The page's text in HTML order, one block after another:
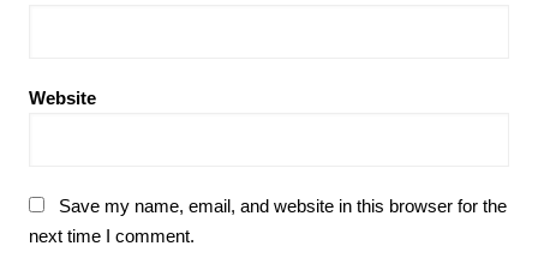
Website
Save my name, email, and website in this browser for the
next time I comment.